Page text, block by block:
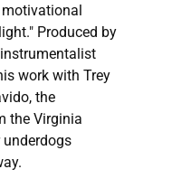
Produced by
work with Trey
the
the Virginia